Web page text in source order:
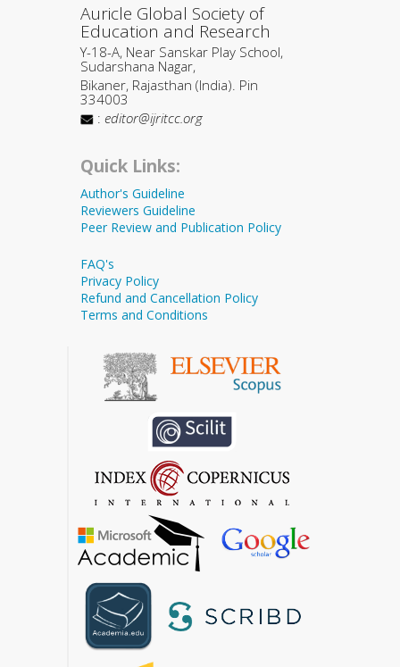
Auricle Global Society of
Education and Research
Y-18-A, Near Sanskar Play School,
Sudarshana Nagar,
Bikaner, Rajasthan (India). Pin
334003
: editor@ijritcc.org
Quick Links:
Author's Guideline
Reviewers Guideline
Peer Review and Publication Policy
FAQ's
Privacy Policy
Refund and Cancellation Policy
Terms and Conditions